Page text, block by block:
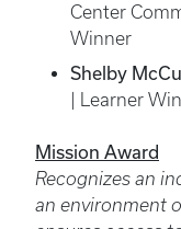
Center
Winner
Shelby
| Learner
Mission Award
Recognizes an
an environment